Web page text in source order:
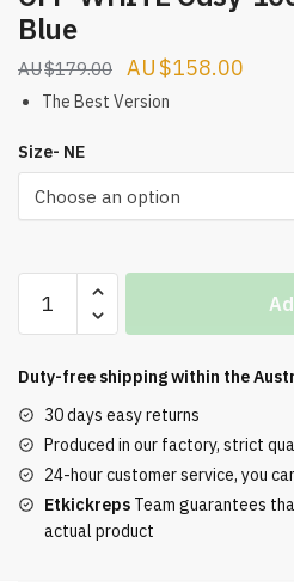
Blue
$179.00
Original
price
$158.00
The Best Version
Size- NE
WHITE
1000
Light
Blue
quantity
Duty-free shipping within the
30 days easy returns
Produced in our factory, strict
24-hour customer service, you
Etkickreps Team guarantees
actual product